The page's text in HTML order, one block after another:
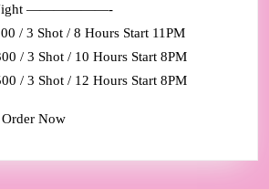
——————-
/ 3 Shot / 8 Hours Start 11PM
/ 3 Shot / 10 Hours Start 8PM
/ 3 Shot / 12 Hours Start 8PM
Now